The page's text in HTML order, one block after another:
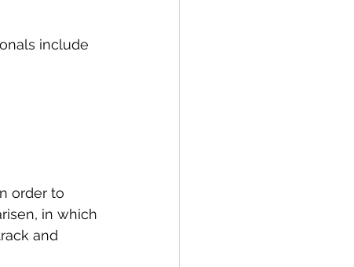
include
order to
in which
and